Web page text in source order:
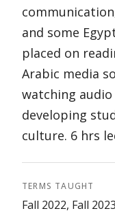
and some
placed on
Arabic media
watching
developing
culture. 6 hrs
TERMS TAUGHT
Fall 2022, Fall